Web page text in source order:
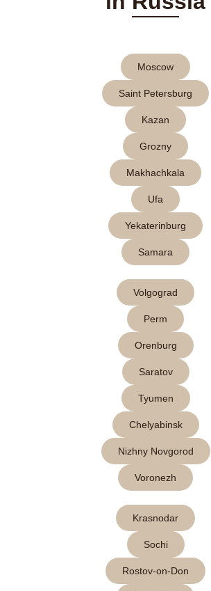
Moscow
Saint Petersburg
Kazan
Grozny
Makhachkala
Ufa
Yekaterinburg
Samara
Volgograd
Perm
Orenburg
Saratov
Tyumen
Chelyabinsk
Nizhny Novgorod
Voronezh
Krasnodar
Sochi
Rostov-on-Don